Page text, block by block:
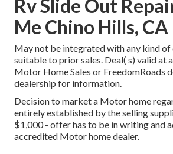
Rv Slide Out
Me Chino Hills, CA
May not be integrated with any kind of
suitable to prior sales. Deal( s) valid at
Motor Home Sales or FreedomRoads
dealership for information.
Decision to market a Motor home
entirely established by the selling
$1,000 - offer has to be in writing and
accredited Motor home dealer.